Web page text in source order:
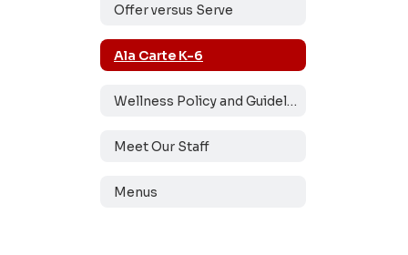
Offer versus Serve
Ala Carte K-6
Wellness Policy and Guidelines
Meet Our Staff
Menus